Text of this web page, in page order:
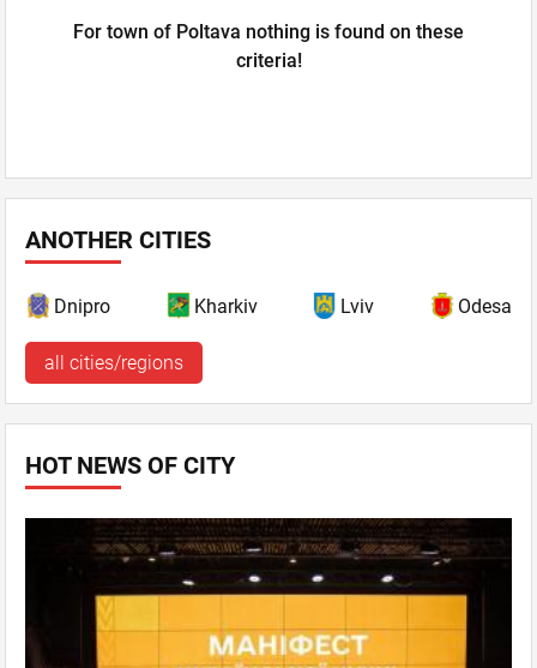
For town of Poltava nothing is found on these
criteria!
ANOTHER CITIES
Dnipro Kharkiv Lviv Odesa
all cities/regions
HOT NEWS OF CITY